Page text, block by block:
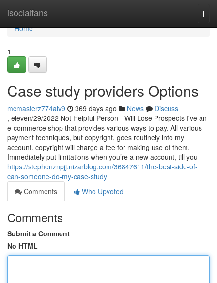
isocialfans
Home
Home
1
Case study providers Options
mcmasterz774alv9 369 days ago News
Discuss
, eleven/29/2022 Not Helpful Person - Will Lose Prospects I've an
e-commerce shop that provides various ways to pay. All various
payment techniques, but copyright, goes routinely into my
account. copyright will charge a fee for making use of them.
Immediately put limitations when you’re a new account, till you
https://stephenznpjj.nizarblog.com/36847611/the-best-side-of-
can-someone-do-my-case-study
Comments
Who Upvoted
Comments
Submit a Comment
No HTML